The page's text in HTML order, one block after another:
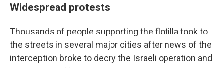
Widespread protests
Thousands of people supporting the flotilla took to
the streets in several major cities after news of the
interception broke to decry the Israeli operation and